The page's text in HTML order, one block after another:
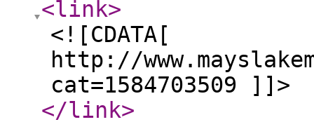
<link>
<![CDATA[
http://
cat=1584703509 ]]>
</link>